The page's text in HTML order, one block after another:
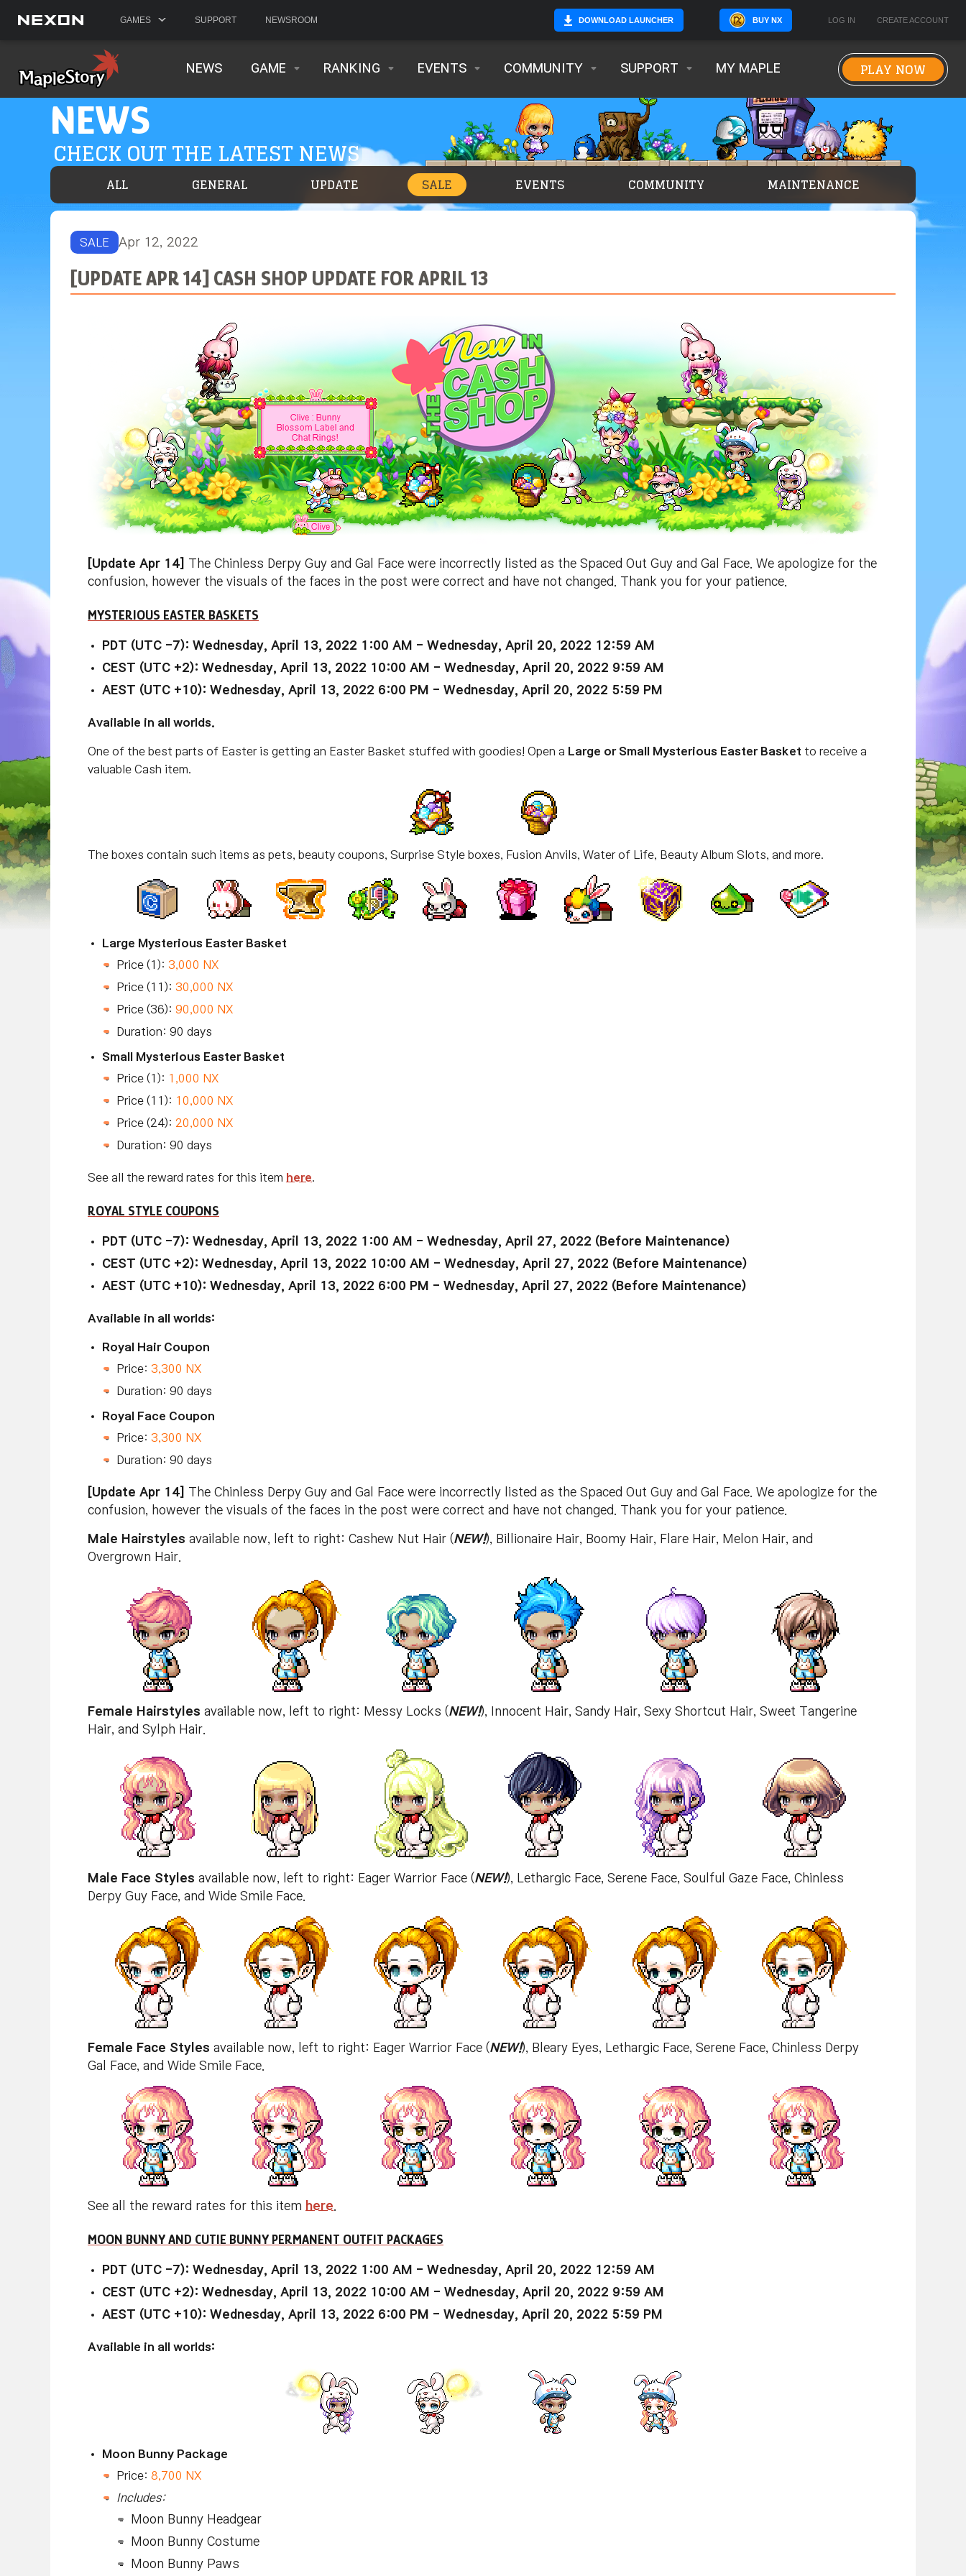
GAMES SUPPORT NEWSROOM DOWNLOAD LAUNCHER BUY NX LOG IN CREATE ACCOUNT
NEWS GAME RANKING EVENTS COMMUNITY SUPPORT MY MAPLE PLAY NOW
NEWS
CHECK OUT THE LATEST NEWS
ALL GENERAL UPDATE SALE EVENTS COMMUNITY MAINTENANCE
SALE Apr 12, 2022
[UPDATE APR 14] CASH SHOP UPDATE FOR APRIL 13
[Update Apr 14]
The Chinless Derpy Guy and Gal Face were incorrectly listed as the Spaced Out Guy and Gal Face. We apologize for the
confusion, however the visuals of the faces in the post were correct and have not changed. Thank you for your patience.
MYSTERIOUS EASTER BASKETS
PDT (UTC -7): Wednesday, April 13, 2022 1:00 AM - Wednesday, April 20, 2022 12:59 AM
CEST (UTC +2): Wednesday, April 13, 2022 10:00 AM - Wednesday, April 20, 2022 9:59 AM
AEST (UTC +10): Wednesday, April 13, 2022 6:00 PM - Wednesday, April 20, 2022 5:59 PM
Available in all worlds.
One of the best parts of Easter is getting an Easter Basket stuffed with goodies! Open a Large or Small Mysterious Easter Basket to receive a
valuable Cash item.
The boxes contain such items as pets, beauty coupons, Surprise Style boxes, Fusion Anvils, Water of Life, Beauty Album Slots, and more.
Large Mysterious Easter Basket
Price (1): 3,000 NX
Price (11): 30,000 NX
Price (36): 90,000 NX
Duration: 90 days
Small Mysterious Easter Basket
Price (1): 1,000 NX
Price (11): 10,000 NX
Price (24): 20,000 NX
Duration: 90 days
See all the reward rates for this item here
ROYAL STYLE COUPONS
PDT (UTC -7): Wednesday, April 13, 2022 1:00 AM - Wednesday, April 27, 2022 (Before Maintenance)
CEST (UTC +2): Wednesday, April 13, 2022 10:00 AM - Wednesday, April 27, 2022 (Before Maintenance)
AEST (UTC +10): Wednesday, April 13, 2022 6:00 PM - Wednesday, April 27, 2022 (Before Maintenance)
Available in all worlds:
Royal Hair Coupon
Price: 3,300 NX
Duration: 90 days
Royal Face Coupon
Price: 3,300 NX
Duration: 90 days
[Update Apr 14]
The Chinless Derpy Guy and Gal Face were incorrectly listed as the Spaced Out Guy and Gal Face. We apologize for the
confusion, however the visuals of the faces in the post were correct and have not changed. Thank you for your patience.
Male Hairstyles available now, left to right: Cashew Nut Hair (NEW!), Billionaire Hair, Boomy Hair, Flare Hair, Melon Hair, and
Overgrown Hair.
Female Hairstyles available now, left to right: Messy Locks (NEW!), Innocent Hair, Sandy Hair, Sexy Shortcut Hair, Sweet Tangerine
Hair, and Sylph Hair.
Male Face Styles available now, left to right: Eager Warrior Face (NEW!), Lethargic Face, Serene Face, Soulful Gaze Face, Chinless
Derpy Guy Face, and Wide Smile Face.
Female Face Styles available now, left to right: Eager Warrior Face (NEW!), Bleary Eyes, Lethargic Face, Serene Face, Chinless Derpy
Gal Face, and Wide Smile Face.
See all the reward rates for this item here
MOON BUNNY AND CUTIE BUNNY PERMANENT OUTFIT PACKAGES
PDT (UTC -7): Wednesday, April 13, 2022 1:00 AM - Wednesday, April 20, 2022 12:59 AM
CEST (UTC +2): Wednesday, April 13, 2022 10:00 AM - Wednesday, April 20, 2022 9:59 AM
AEST (UTC +10): Wednesday, April 13, 2022 6:00 PM - Wednesday, April 20, 2022 5:59 PM
Available in all worlds:
Moon Bunny Package
Price: 8,700 NX
Includes:
Moon Bunny Headgear
Moon Bunny Costume
Moon Bunny Paws